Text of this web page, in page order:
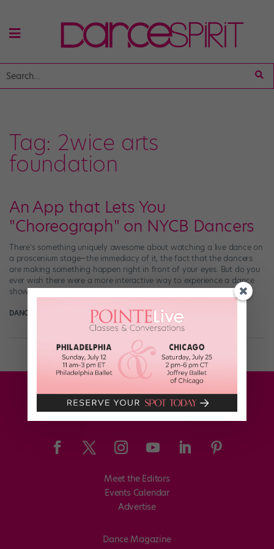
Tag: 2wice arts
foundation
An App that Lets You
"Choreograph" on NYCB Dancers
There’s something uniquely awesome about watching a live dance on
a proscenium stage—the immediacy of it, the fact that the dancers
are making something happen right in front of your eyes. But do you
ever wish there were a more interactive way to experience a dance
show? It’d be fun to be involved in the […]
DANCE SPIRIT June 25th, 2014
Meet the Editors
Events Calendar
Advertise
Dance Magazine